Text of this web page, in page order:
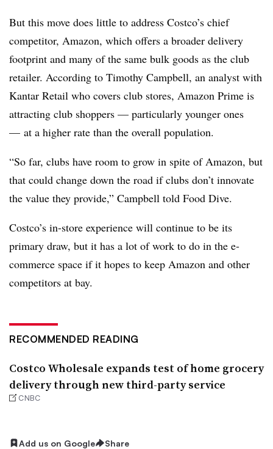
But this move does little to address Costco’s chief
competitor, Amazon, which offers a broader delivery
footprint and many of the same bulk goods as the club
retailer. According to Timothy Campbell, an analyst with
Kantar Retail who covers club stores, Amazon Prime is
attracting club shoppers — particularly younger ones
— at a higher rate than the overall population.
“So far, clubs have room to grow in spite of Amazon, but
that could change down the road if clubs don’t innovate
the value they provide,” Campbell told Food Dive.
Costco’s in-store experience will continue to be its
primary draw, but it has a lot of work to do in the e-
commerce space if it hopes to keep Amazon and other
competitors at bay.
RECOMMENDED READING
Costco Wholesale expands test of home grocery
delivery through new third-party service
CNBC
Add us on Google Share